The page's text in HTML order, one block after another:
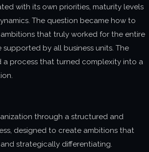
with its own priorities, maturity levels
The question became how to
ambitions that truly worked for the entire
by all business units. The
a process that turned complexity into a
through a structured and
designed to create ambitions that
strategically differentiating.